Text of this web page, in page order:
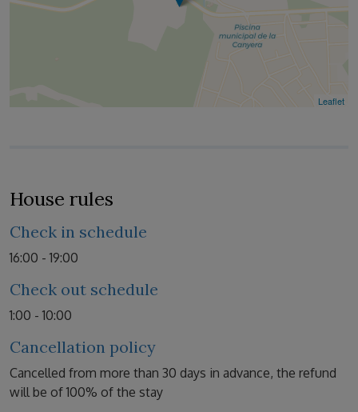
Leaflet
House rules
Check in schedule
16:00 - 19:00
Check out schedule
1:00 - 10:00
Cancellation policy
Cancelled from more than 30 days in advance, the refund
will be of 100% of the stay